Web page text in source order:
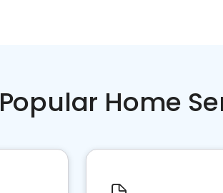
Popular Home